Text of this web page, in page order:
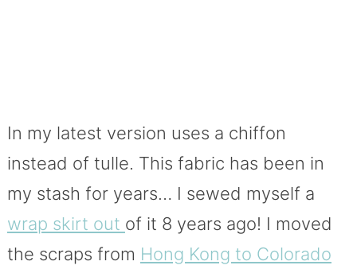
In my latest version uses a chiffon
instead of tulle. This fabric has been in
my stash for years… I sewed myself a
wrap skirt out of it 8 years ago! I moved
the scraps from Hong Kong to Colorado